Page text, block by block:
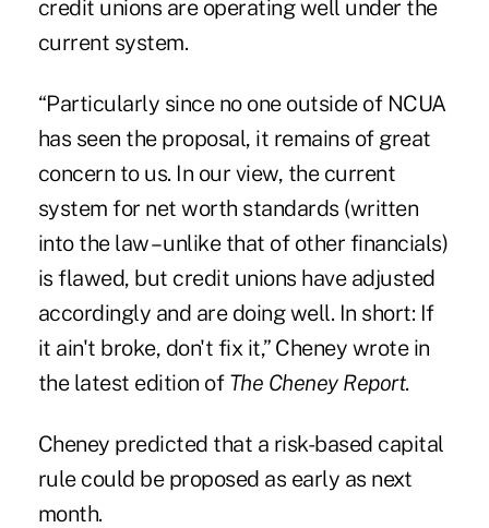
credit unions are operating well under the
current system.
“Particularly since no one outside of NCUA
has seen the proposal, it remains of great
concern to us. In our view, the current
system for net worth standards (written
into the law – unlike that of other financials)
is flawed, but credit unions have adjusted
accordingly and are doing well. In short: If
it ain't broke, don't fix it,” Cheney wrote in
the latest edition of The Cheney Report.
Cheney predicted that a risk-based capital
rule could be proposed as early as next
month.